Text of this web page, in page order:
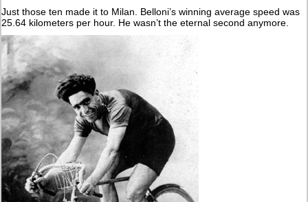
Just those ten made it to Milan. Belloni’s winning average speed was
25.64 kilometers per hour. He wasn’t the eternal second anymore.